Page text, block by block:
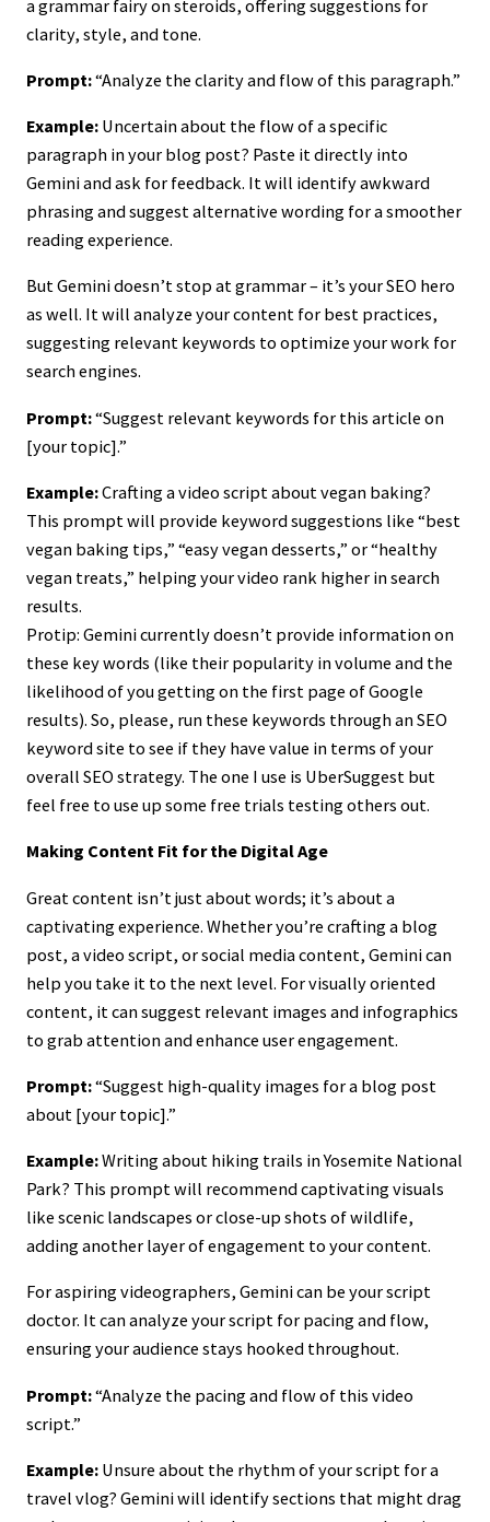
a grammar fairy on steroids, offering suggestions for
clarity, style, and tone.
Prompt:“Analyze the clarity and flow of this paragraph.”
Example: Uncertain about the flow of a specific
paragraph in your blog post? Paste it directly into
Gemini and ask for feedback. It will identify awkward
phrasing and suggest alternative wording for a smoother
reading experience.
But Gemini doesn’t stop at grammar – it’s your SEO hero
as well. It will analyze your content for best practices,
suggesting relevant keywords to optimize your work for
search engines.
Prompt:“Suggest relevant keywords for this article on
[your topic].”
Example:Crafting a video script about vegan baking?
This prompt will provide keyword suggestions like “best
vegan baking tips,” “easy vegan desserts,” or “healthy
vegan treats,” helping your video rank higher in search
results.
Protip: Gemini currently doesn’t provide information on
these key words (like their popularity in volume and the
likelihood of you getting on the first page of Google
results). So, please, run these keywords through an SEO
keyword site to see if they have value in terms of your
overall SEO strategy. The one I use is UberSuggest but
feel free to use up some free trials testing others out.
Making Content Fit for the Digital Age
Great content isn’t just about words; it’s about a
captivating experience. Whether you’re crafting a blog
post, a video script, or social media content, Gemini can
help you take it to the next level. For visually oriented
content, it can suggest relevant images and infographics
to grab attention and enhance user engagement.
Prompt:“Suggest high-quality images for a blog post
about [your topic].”
Example:Writing about hiking trails in Yosemite National
Park? This prompt will recommend captivating visuals
like scenic landscapes or close-up shots of wildlife,
adding another layer of engagement to your content.
For aspiring videographers, Gemini can be your script
doctor. It can analyze your script for pacing and flow,
ensuring your audience stays hooked throughout.
Prompt:“Analyze the pacing and flow of this video
script.”
Example: Unsure about the rhythm of your script for a
travel vlog? Gemini will identify sections that might drag